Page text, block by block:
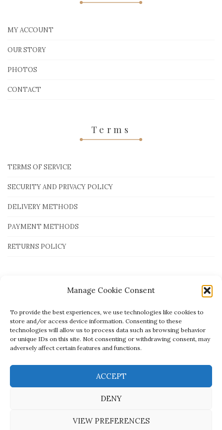
Manage Cookie Consent
To provide the best experiences, we use technologies like cookies to
store and/or access device information. Consenting to these
technologies will allow us to process data such as browsing behavior
or unique IDs on this site. Not consenting or withdrawing consent, may
adversely affect certain features and functions.
ACCEPT
DENY
VIEW PREFERENCES
MY ACCOUNT
OUR STORY
PHOTOS
CONTACT
Terms
TERMS OF SERVICE
SECURITY AND PRIVACY POLICY
DELIVERY METHODS
PAYMENT METHODS
RETURNS POLICY
Payment Methods